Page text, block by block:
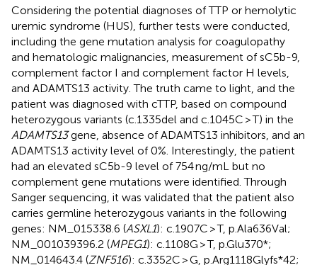
Considering the potential diagnoses of TTP or hemolytic
uremic syndrome (HUS), further tests were conducted,
including the gene mutation analysis for coagulopathy
and hematologic malignancies, measurement of sC5b-9,
complement factor I and complement factor H levels,
and ADAMTS13 activity. The truth came to light, and the
patient was diagnosed with cTTP, based on compound
heterozygous variants (c.1335del and c.1045C > T) in the
ADAMTS13gene, absence of ADAMTS13 inhibitors, and an
ADAMTS13 activity level of 0%. Interestingly, the patient
had an elevated sC5b-9 level of 754 ng/mL but no
complement gene mutations were identified. Through
Sanger sequencing, it was validated that the patient also
carries germline heterozygous variants in the following
genes: NM_015338.6 (ASXL1): c.1907C > T, p.Ala636Val;
NM_001039396.2 (MPEG1): c.1108G > T, p.Glu370*;
NM_014643.4 (ZNF516): c.3352C > G, p.Arg1118Glyfs*42;